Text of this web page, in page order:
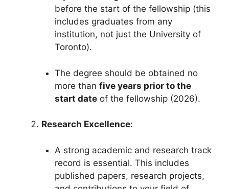
before the start of the fellowship (this
includes graduates from any
institution, not just the University of
Toronto).
The degree should be obtained no
more than five years prior to the
start dateof the fellowship (2026).
Research Excellence:
A strong academic and research track
record is essential. This includes
published papers, research projects,